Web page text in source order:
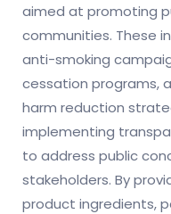
aimed at promoting
communities. These
anti-smoking
cessation programs,
harm reduction
implementing
to address public
stakeholders. By
product ingredients,